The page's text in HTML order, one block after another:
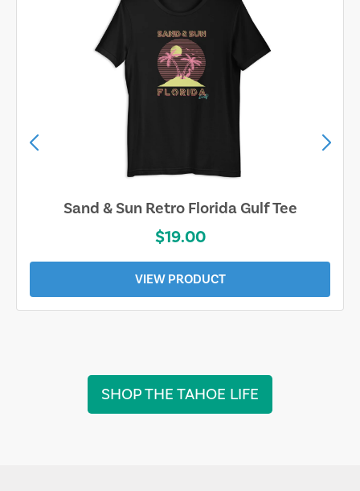
Sand & Sun Retro Florida Gulf Tee
$19.00
VIEW PRODUCT
SHOP THE TAHOE LIFE